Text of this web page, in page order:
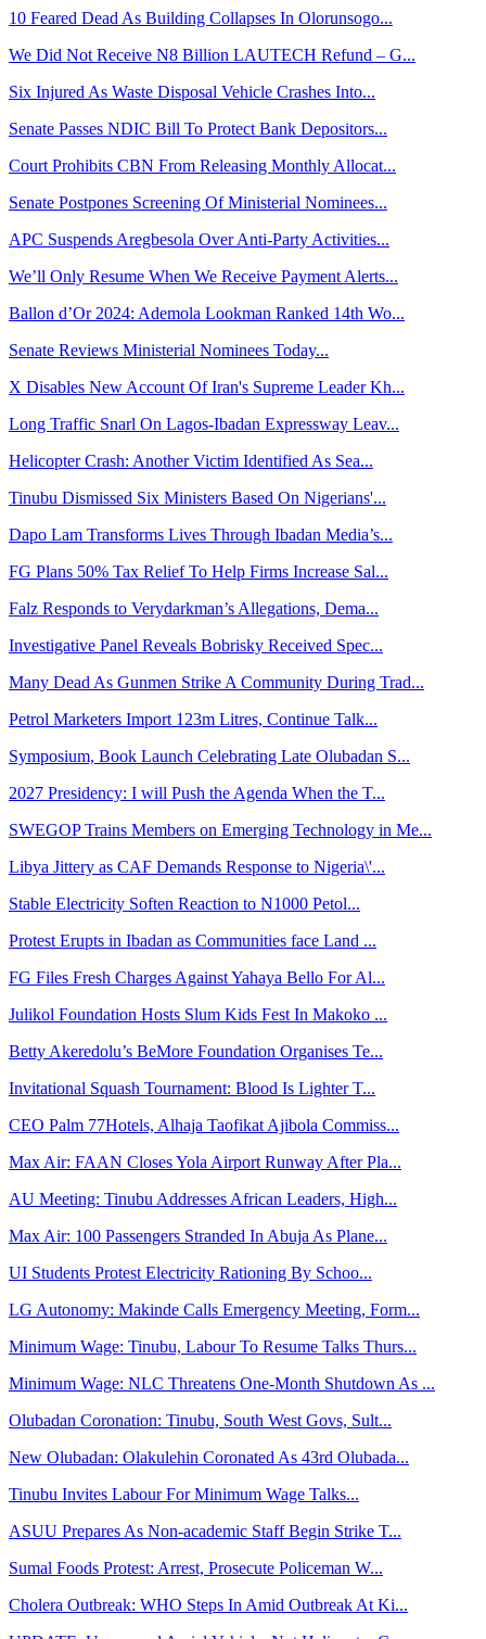
10 Feared Dead As Building Collapses In Olorunsogo...
We Did Not Receive N8 Billion LAUTECH Refund – G...
Six Injured As Waste Disposal Vehicle Crashes Into...
Senate Passes NDIC Bill To Protect Bank Depositors...
Court Prohibits CBN From Releasing Monthly Allocat...
Senate Postpones Screening Of Ministerial Nominees...
APC Suspends Aregbesola Over Anti-Party Activities...
We’ll Only Resume When We Receive Payment Alerts...
Ballon d’Or 2024: Ademola Lookman Ranked 14th Wo...
Senate Reviews Ministerial Nominees Today...
X Disables New Account Of Iran's Supreme Leader Kh...
Long Traffic Snarl On Lagos-Ibadan Expressway Leav...
Helicopter Crash: Another Victim Identified As Sea...
Tinubu Dismissed Six Ministers Based On Nigerians'...
Dapo Lam Transforms Lives Through Ibadan Media’s...
FG Plans 50% Tax Relief To Help Firms Increase Sal...
Falz Responds to Verydarkman’s Allegations, Dema...
Investigative Panel Reveals Bobrisky Received Spec...
Many Dead As Gunmen Strike A Community During Trad...
Petrol Marketers Import 123m Litres, Continue Talk...
Symposium, Book Launch Celebrating Late Olubadan S...
2027 Presidency: I will Push the Agenda When the T...
SWEGOP Trains Members on Emerging Technology in Me...
Libya Jittery as CAF Demands Response to Nigeria\'...
Stable Electricity Soften Reaction to N1000 Petol...
Protest Erupts in Ibadan as Communities face Land ...
FG Files Fresh Charges Against Yahaya Bello For Al...
Julikol Foundation Hosts Slum Kids Fest In Makoko ...
Betty Akeredolu’s BeMore Foundation Organises Te...
Invitational Squash Tournament: Blood Is Lighter T...
CEO Palm 77Hotels, Alhaja Taofikat Ajibola Commiss...
Max Air: FAAN Closes Yola Airport Runway After Pla...
AU Meeting: Tinubu Addresses African Leaders, High...
Max Air: 100 Passengers Stranded In Abuja As Plane...
UI Students Protest Electricity Rationing By Schoo...
LG Autonomy: Makinde Calls Emergency Meeting, Form...
Minimum Wage: Tinubu, Labour To Resume Talks Thurs...
Minimum Wage: NLC Threatens One-Month Shutdown As ...
Olubadan Coronation: Tinubu, South West Govs, Sult...
New Olubadan: Olakulehin Coronated As 43rd Olubada...
Tinubu Invites Labour For Minimum Wage Talks...
ASUU Prepares As Non-academic Staff Begin Strike T...
Sumal Foods Protest: Arrest, Prosecute Policeman W...
Cholera Outbreak: WHO Steps In Amid Outbreak At Ki...